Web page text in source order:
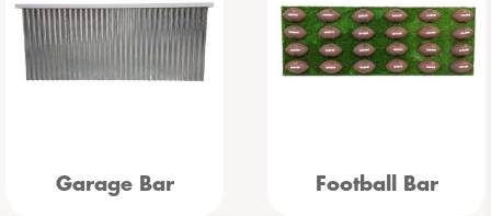
Garage Bar Football Bar